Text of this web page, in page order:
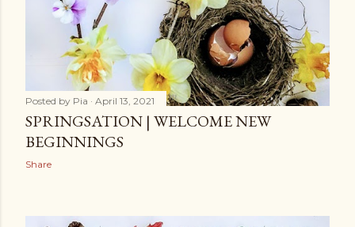
Posted by Pia April 13, 2021
SPRINGSATION | WELCOME NEW
BEGINNINGS
Share